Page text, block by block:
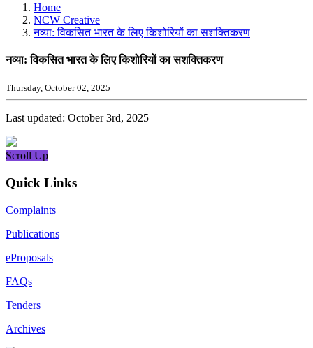
Home
NCW Creative
नव्या: विकसित भारत के लिए किशोरियों का सशक्तिकरण
नव्या: विकसित भारत के लिए किशोरियों का सशक्तिकरण
Thursday, October 02, 2025
Last updated: October 3rd, 2025
Scroll Up
Quick Links
Complaints
Publications
eProposals
FAQs
Tenders
Archives